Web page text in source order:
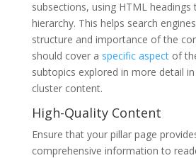
subsections, using HTML headings
hierarchy. This helps search
structure and importance of the
should cover a specific aspectof
subtopics explored in more detail
cluster content.
High-Quality Content
Ensure that your pillar page
comprehensive information to